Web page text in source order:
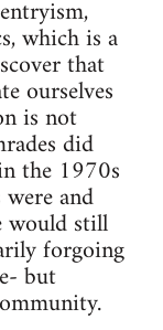
which is a
that
ourselves
is not
did
the 1970s
and
would still
forgoing
but